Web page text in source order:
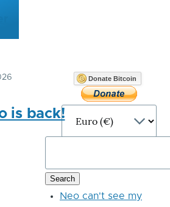
is back!
Donate Bitcoin
Neo can't see my